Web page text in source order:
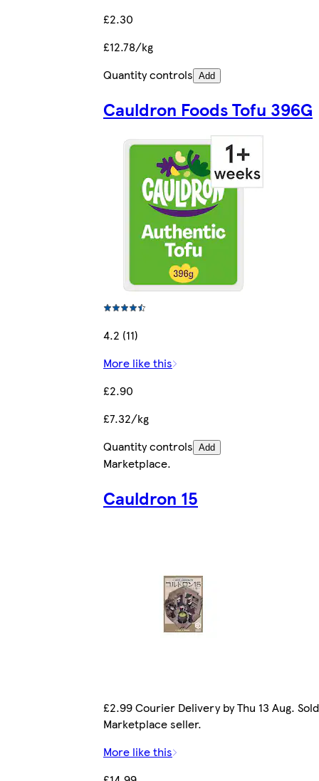
£2.30
£12.78/kg
Quantity controls Add
Cauldron Foods Tofu 396G
4.2 (11)
More like this
£2.90
£7.32/kg
Quantity controls Add
Marketplace.
Cauldron 15
£2.99 Courier Delivery by Thu 13 Aug.
Marketplace seller.
More like this